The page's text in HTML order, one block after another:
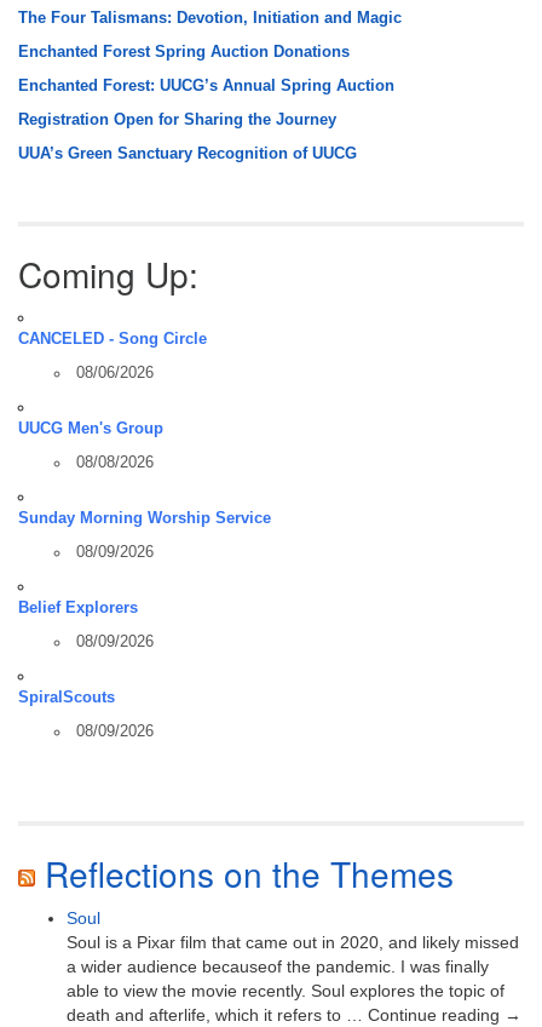
The Four Talismans: Devotion, Initiation and Magic
Enchanted Forest Spring Auction Donations
Enchanted Forest: UUCG’s Annual Spring Auction
Registration Open for Sharing the Journey
UUA’s Green Sanctuary Recognition of UUCG
Coming Up:
CANCELED - Song Circle
08/06/2026
UUCG Men's Group
08/08/2026
Sunday Morning Worship Service
08/09/2026
Belief Explorers
08/09/2026
SpiralScouts
08/09/2026
Reflections on the Themes
Soul
Soul is a Pixar film that came out in 2020, and likely missed
a wider audience becauseof the pandemic. I was finally
able to view the movie recently. Soul explores the topic of
death and afterlife, which it refers to … Continue reading →